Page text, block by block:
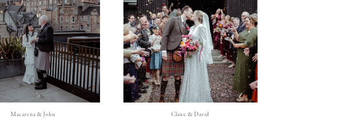
Macarena & John Claire & David